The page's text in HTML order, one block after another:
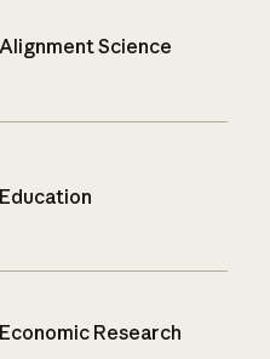
Alignment Science
Education
Economic Research